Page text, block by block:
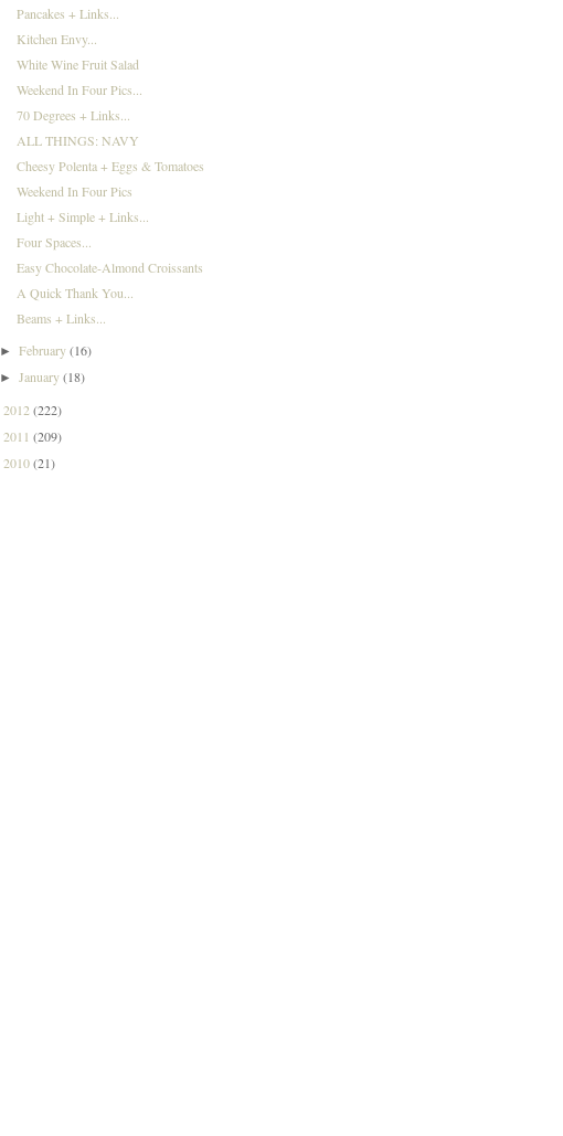
Pancakes + Links...
Kitchen Envy...
White Wine Fruit Salad
Weekend In Four Pics...
70 Degrees + Links...
ALL THINGS: NAVY
Cheesy Polenta + Eggs & Tomatoes
Weekend In Four Pics
Light + Simple + Links...
Four Spaces...
Easy Chocolate-Almond Croissants
A Quick Thank You...
Beams + Links...
►February(16)
►January(18)
2012 (222)
2011 (209)
2010(21)